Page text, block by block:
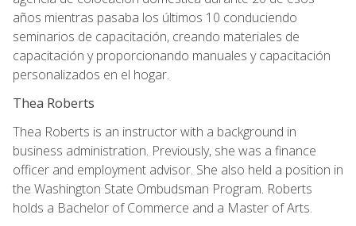
años mientras pasaba los últimos 10 conduciendo
seminarios de capacitación, creando materiales de
capacitación y proporcionando manuales y capacitación
personalizados en el hogar.
Thea Roberts
Thea Roberts is an instructor with a background in
business administration. Previously, she was a finance
officer and employment advisor. She also held a position in
the Washington State Ombudsman Program. Roberts
holds a Bachelor of Commerce and a Master of Arts.